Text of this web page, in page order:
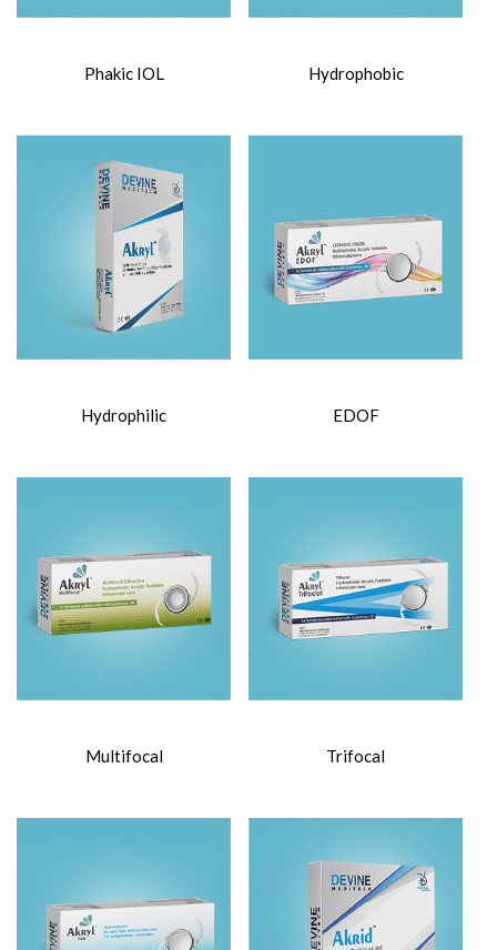
Phakic IOL Hydrophobic
Hydrophilic EDOF
Multifocal Trifocal